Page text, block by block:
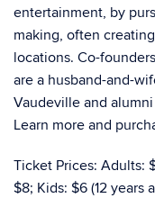
entertainment, by
making, often
locations. Co-
are a husband-and-
Vaudeville and
Learn more and
­­­Ticket Prices: Adults:
$8; Kids: $6 (12 years